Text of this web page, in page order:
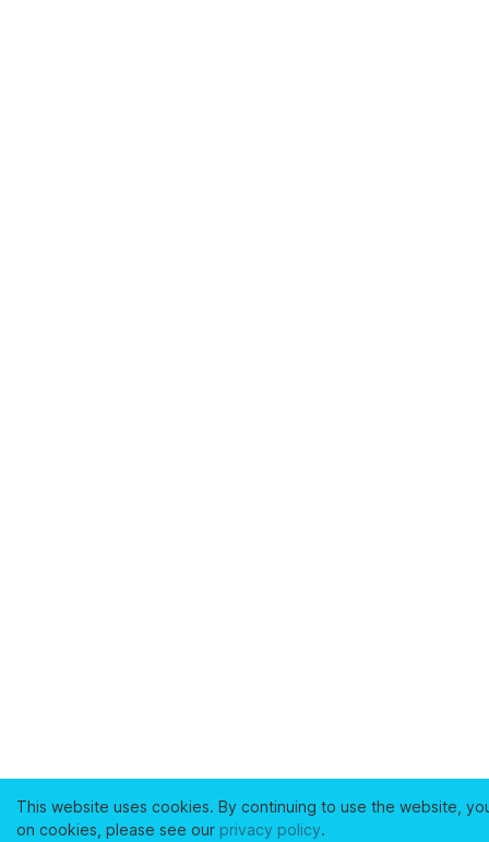
This website uses cookies. By continuing to use the website,
on cookies, please see our privacy policy.